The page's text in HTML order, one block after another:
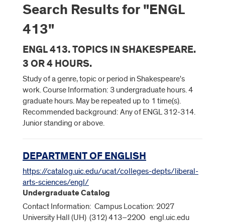
Search Results for "ENGL
413"
ENGL 413. TOPICS IN SHAKESPEARE.
3 OR 4 HOURS.
Study of a genre, topic or period in Shakespeare's
work. Course Information: 3 undergraduate hours. 4
graduate hours. May be repeated up to 1 time(s).
Recommended background: Any of ENGL 312-314.
Junior standing or above.
DEPARTMENT OF ENGLISH
https://catalog.uic.edu/ucat/colleges-depts/liberal-
arts-sciences/engl/
Undergraduate Catalog
Contact Information: Campus Location: 2027
University Hall (UH) (312) 413–2200 engl.uic.edu